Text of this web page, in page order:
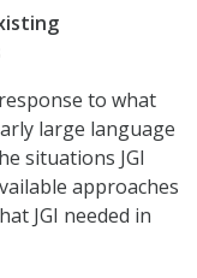
to what
large language
situations JGI
approaches
JGI needed in